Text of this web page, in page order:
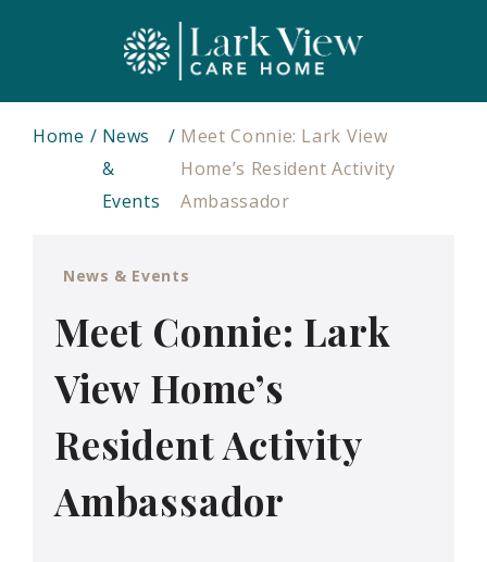
Home
News
&
Events
Meet Connie: Lark View
Home’s Resident Activity
Ambassador
News & Events
Meet Connie: Lark
View Home’s
Resident Activity
Ambassador